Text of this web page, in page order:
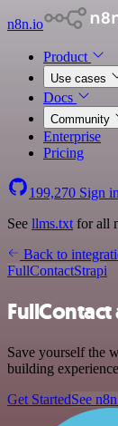
n8n.io
Product
Use cases
Docs
Community
Enterprise
Pricing
199,270 Sign in
See llms.txt for all
Back to
FullContactStrapi
Save yourself the
building
Get StartedSee